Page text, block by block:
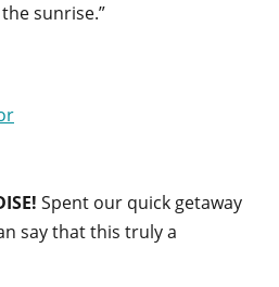
sunrise.”
Spent our quick getaway
say that this truly a